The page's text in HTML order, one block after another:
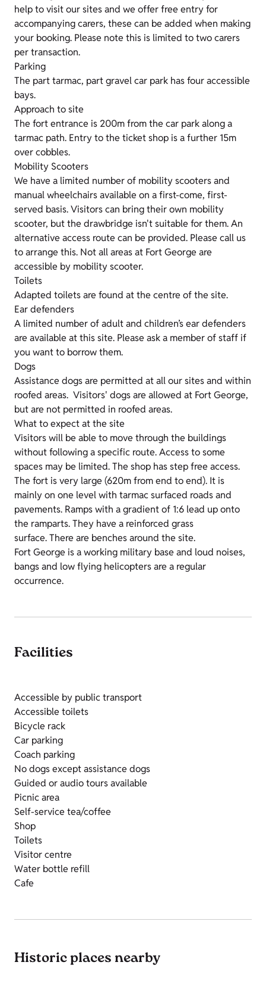
help to visit our sites and we offer free entry for
accompanying carers, these can be added when making
your booking. Please note this is limited to two carers
per transaction.
Parking
The part tarmac, part gravel car park has four accessible
bays.
Approach to site
The fort entrance is 200m from the car park along a
tarmac path. Entry to the ticket shop is a further 15m
over cobbles.
Mobility Scooters
We have a limited number of mobility scooters and
manual wheelchairs available on a first-come, first-
served basis. Visitors can bring their own mobility
scooter, but the drawbridge isn't suitable for them. An
alternative access route can be provided. Please call us
to arrange this. Not all areas at Fort George are
accessible by mobility scooter.
Toilets
Adapted toilets are found at the centre of the site.
Ear defenders
A limited number of adult and children’s ear defenders
are available at this site. Please ask a member of staff if
you want to borrow them.
Dogs
Assistance dogs are permitted at all our sites and within
roofed areas. Visitors' dogs are allowed at Fort George,
but are not permitted in roofed areas.
What to expect at the site
Visitors will be able to move through the buildings
without following a specific route. Access to some
spaces may be limited. The shop has step free access.
The fort is very large (620m from end to end). It is
mainly on one level with tarmac surfaced roads and
pavements. Ramps with a gradient of 1:6 lead up onto
the ramparts. They have a reinforced grass
surface. There are benches around the site.
Fort George is a working military base and loud noises,
bangs and low flying helicopters are a regular
occurrence.
Facilities
Accessible by public transport
Accessible toilets
Bicycle rack
Car parking
Coach parking
No dogs except assistance dogs
Guided or audio tours available
Picnic area
Self-service tea/coffee
Shop
Toilets
Visitor centre
Water bottle refill
Cafe
Historic places nearby